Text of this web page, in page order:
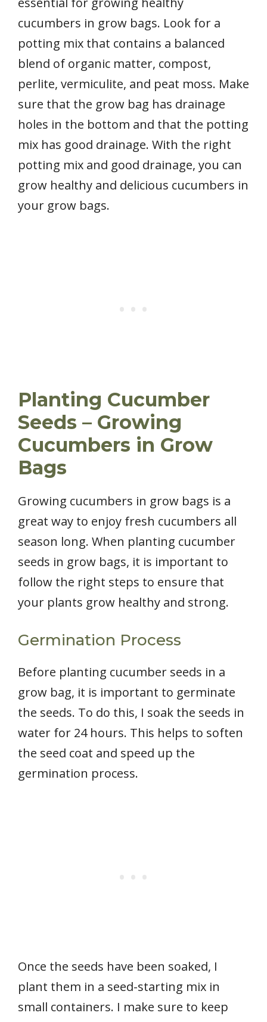
cucumbers in grow bags. Look for a
potting mix that contains a balanced
blend of organic matter, compost,
perlite, vermiculite, and peat moss. Make
sure that the grow bag has drainage
holes in the bottom and that the potting
mix has good drainage. With the right
potting mix and good drainage, you can
grow healthy and delicious cucumbers in
your grow bags.
Planting Cucumber
Seeds – Growing
Cucumbers in Grow
Bags
Growing cucumbers in grow bags is a
great way to enjoy fresh cucumbers all
season long. When planting cucumber
seeds in grow bags, it is important to
follow the right steps to ensure that
your plants grow healthy and strong.
Germination Process
Before planting cucumber seeds in a
grow bag, it is important to germinate
the seeds. To do this, I soak the seeds in
water for 24 hours. This helps to soften
the seed coat and speed up the
germination process.
Once the seeds have been soaked, I
plant them in a seed-starting mix in
small containers. I make sure to keep